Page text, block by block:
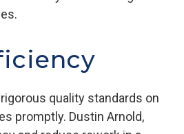
quality standards on
promptly. Dustin Arnold,